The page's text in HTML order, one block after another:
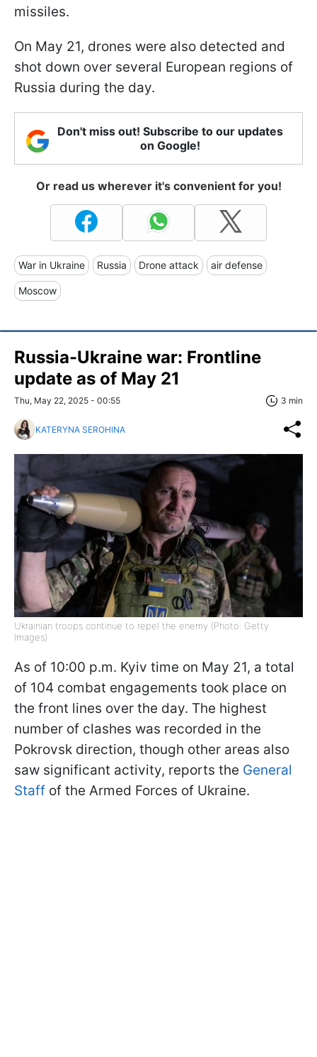
missiles.
On May 21, drones were also detected and
shot down over several European regions of
Russia during the day.
Don't miss out! Subscribe to our updates
on Google!
Or read us wherever it's convenient for you!
War in Ukraine Russia Drone attack air defense
Moscow
Russia-Ukraine war: Frontline
update as of May 21
Thu, May 22, 2025 - 00:55 3 min
KATERYNA SEROHINA
Ukrainian troops continue to repel the enemy (Photo: Getty
Images)
As of 10:00 p.m. Kyiv time on May 21, a total
of 104 combat engagements took place on
the front lines over the day. The highest
number of clashes was recorded in the
Pokrovsk direction, though other areas also
saw significant activity, reports the General
Staff of the Armed Forces of Ukraine.